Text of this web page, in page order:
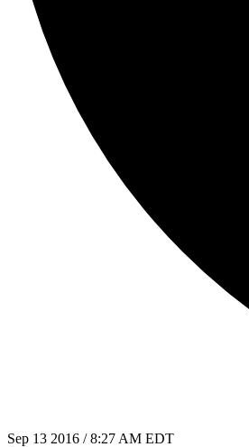
Sep 13 2016 / 8:27 AM EDT